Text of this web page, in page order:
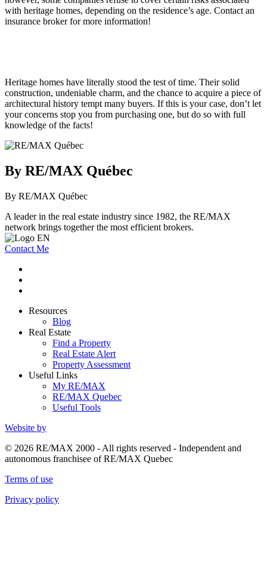
with heritage homes, depending on the residence’s age. Contact an
insurance broker for more information!
Heritage homes have literally stood the test of time. Their solid
construction, undeniable charm, and the chance to acquire a piece of
architectural history tempt many buyers. If this is your case, don’t let
your concerns stop you from purchasing one, but do so with full
knowledge of the facts!
By RE/MAX Québec
By RE/MAX Québec
A leader in the real estate industry since 1982, the RE/MAX
network brings together the most efficient brokers.
Contact Me
Resources
Blog
Real Estate
Find a Property
Real Estate Alert
Property Assessment
Useful Links
My RE/MAX
RE/MAX Quebec
Useful Tools
Website by
© 2026 RE/MAX 2000 - All rights reserved - Independent and
autonomous franchisee of RE/MAX Quebec
Terms of use
Privacy policy